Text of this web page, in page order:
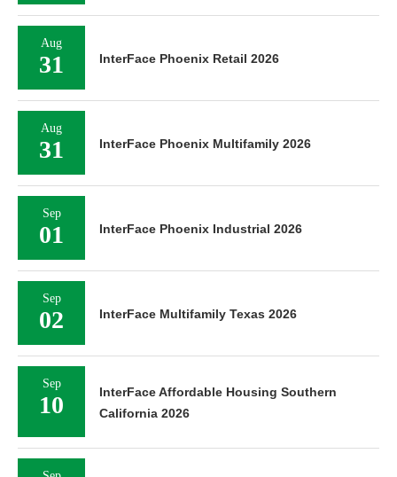
Aug
31 InterFace Phoenix Retail 2026
Aug
31 InterFace Phoenix Multifamily 2026
Sep
01 InterFace Phoenix Industrial 2026
Sep
02 InterFace Multifamily Texas 2026
Sep
10
InterFace Affordable Housing Southern
California 2026